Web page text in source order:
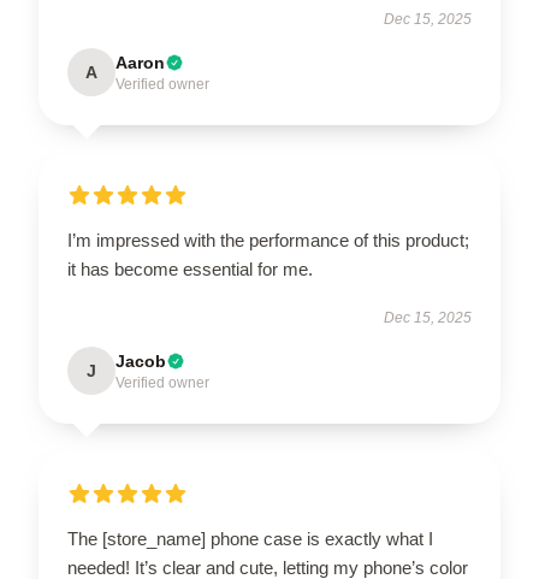
Dec 15, 2025
A Aaron
Verified owner
I’m impressed with the performance of this product;
it has become essential for me.
Dec 15, 2025
J Jacob
Verified owner
The [store_name] phone case is exactly what I
needed! It’s clear and cute, letting my phone’s color